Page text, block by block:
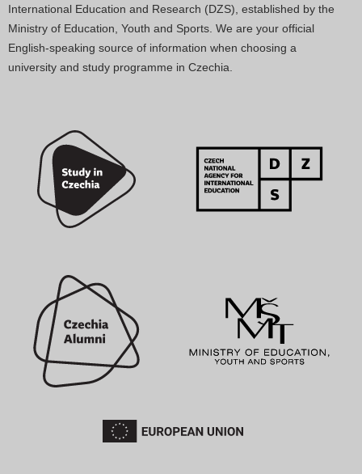
International Education and Research (DZS), established by the
Ministry of Education, Youth and Sports. We are your official
English-speaking source of information when choosing a
university and study programme in Czechia.